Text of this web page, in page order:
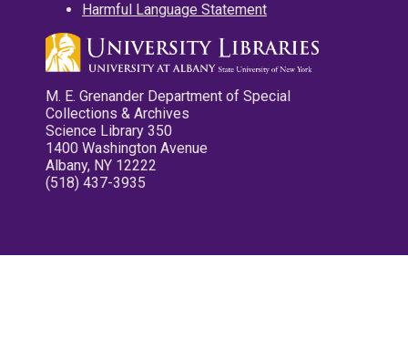
Harmful Language Statement
M. E. Grenander Department of Special
Collections & Archives
Science Library 350
1400 Washington Avenue
Albany, NY 12222
(518) 437-3935